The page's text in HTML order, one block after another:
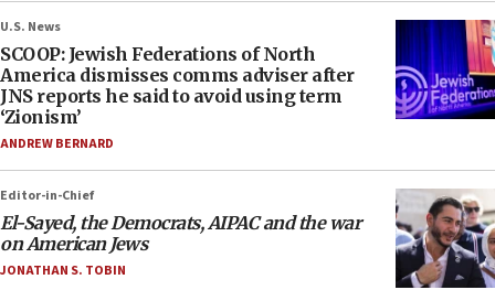
U.S. News
SCOOP: Jewish Federations of North
America dismisses comms adviser after
JNS reports he said to avoid using term
‘Zionism’
ANDREW BERNARD
Editor-in-Chief
El-Sayed, the Democrats, AIPAC and the war
on American Jews
JONATHAN S. TOBIN